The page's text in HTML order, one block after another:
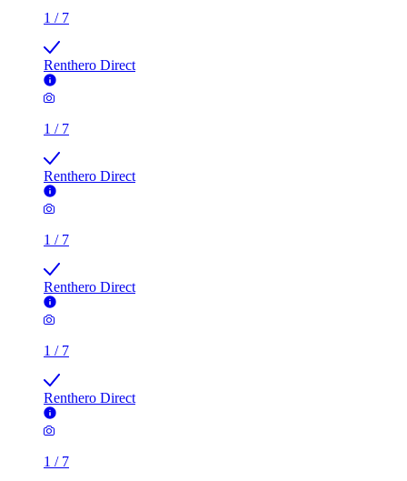
1 / 7
Renthero Direct
1 / 7
Renthero Direct
1 / 7
Renthero Direct
1 / 7
Renthero Direct
1 / 7